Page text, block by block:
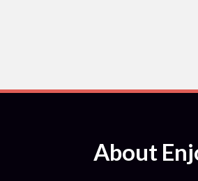
About